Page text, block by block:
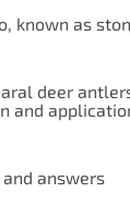
known as
deer
and
answers